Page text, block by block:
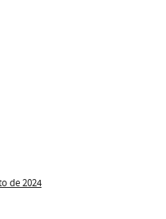
de 2024